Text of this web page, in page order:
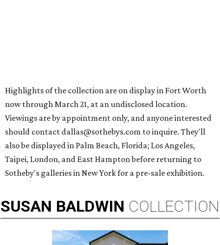
Highlights of the collection are on display in Fort Worth
now through March 21, at an undisclosed location.
Viewings are by appointment only, and anyone interested
should contact dallas@sothebys.com to inquire. They'll
also be displayed in Palm Beach, Florida; Los Angeles,
Taipei, London, and East Hampton before returning to
Sotheby's galleries in New York for a pre-sale exhibition.
SUSAN BALDWIN COLLECTION